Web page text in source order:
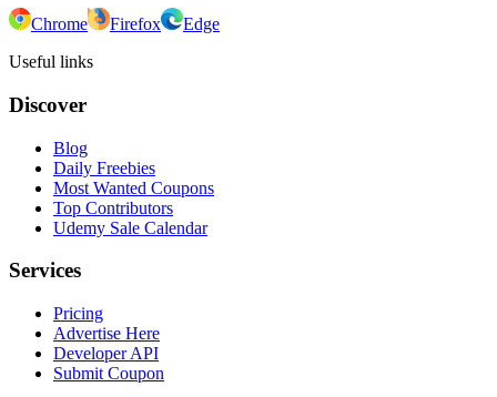
Chrome Firefox
Edge
Useful links
Discover
Blog
Daily Freebies
Most Wanted Coupons
Top Contributors
Udemy Sale Calendar
Services
Pricing
Advertise Here
Developer API
Submit Coupon